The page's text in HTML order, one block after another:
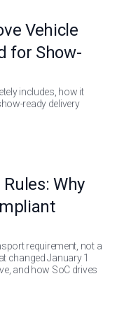
Vehicle
for Show-
includes, how it
ready delivery
Why
requirement, not a
changed January 1
and how SoC drives